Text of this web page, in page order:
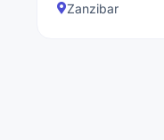
Zanzibar